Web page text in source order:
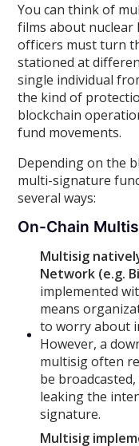
You can think of
films about nuclear
officers must turn
stationed at
single individual
the kind of
blockchain
fund movements.
Depending on the
multi-signature
several ways:
On-Chain
Multisig
Network (e.g.
implemented
means
to worry about
However, a
multisig often
be
leaking the
signature.
Multisig